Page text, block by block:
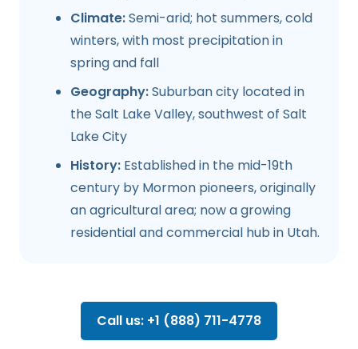
Climate:Semi-arid; hot summers, cold
winters, with most precipitation in
spring and fall
Geography:Suburban city located in
the Salt Lake Valley, southwest of Salt
Lake City
History: Established in the mid-19th
century by Mormon pioneers, originally
an agricultural area; now a growing
residential and commercial hub in Utah.
Call us: +1 (888) 711-4778